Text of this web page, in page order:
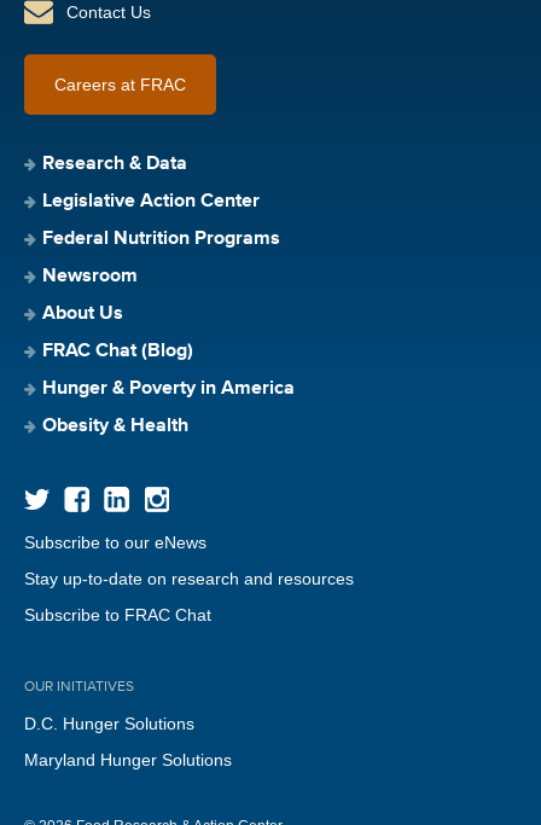
Contact Us
Careers at FRAC
Research & Data
Legislative Action Center
Federal Nutrition Programs
Newsroom
About Us
FRAC Chat (Blog)
Hunger & Poverty in America
Obesity & Health
Subscribe to our eNews
Stay up-to-date on research and resources
Subscribe to FRAC Chat
OUR INITIATIVES
D.C. Hunger Solutions
Maryland Hunger Solutions